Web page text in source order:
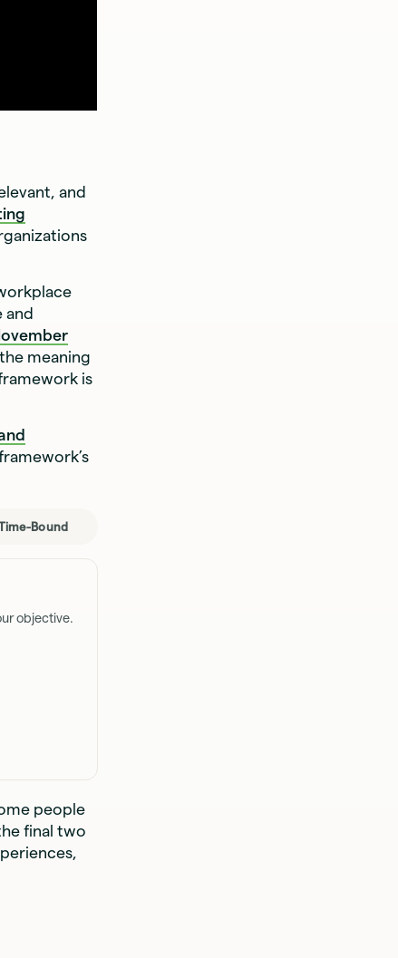
and
meaning
is
Bound
objective.
people
final two